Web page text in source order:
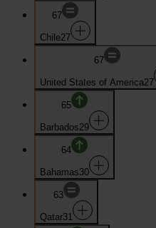
67
Chile27
67
United States of America27
65
Barbados29
64
Bahamas30
63
Qatar31